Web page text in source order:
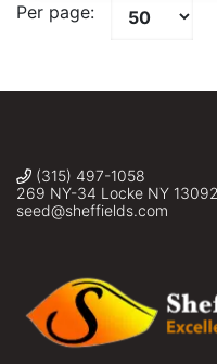
Per page:
(315) 497-1058
269 NY-34 Locke NY 13092
seed@sheffields.com